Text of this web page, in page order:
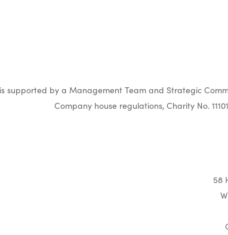
supported by a Management Team and Strategic
Company house regulations, Charity No.
58